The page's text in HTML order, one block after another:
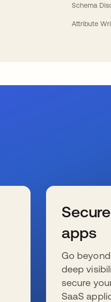
Schema
Attribute
apps
Go
deep
secure
SaaS